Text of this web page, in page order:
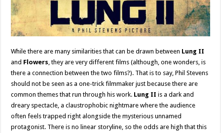
While there are many similarities that can be drawn between Lung II
and Flowers , they are very different films (although, one wonders, is
there a connection between the two films?). That is to say, Phil Stevens
should not be seen as a one-trick filmmaker just because there are
common themes that run through his work. Lung II is a dark and
dreary spectacle, a claustrophobic nightmare where the audience
often feels trapped right alongside the mysterious unnamed
protagonist. There is no linear storyline, so the odds are high that this